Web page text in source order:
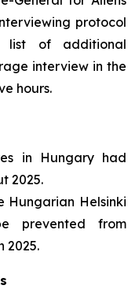
protocol
list of additional
interview in the
hours.
in Hungary had
2025.
Hungarian Helsinki
prevented from
2025.